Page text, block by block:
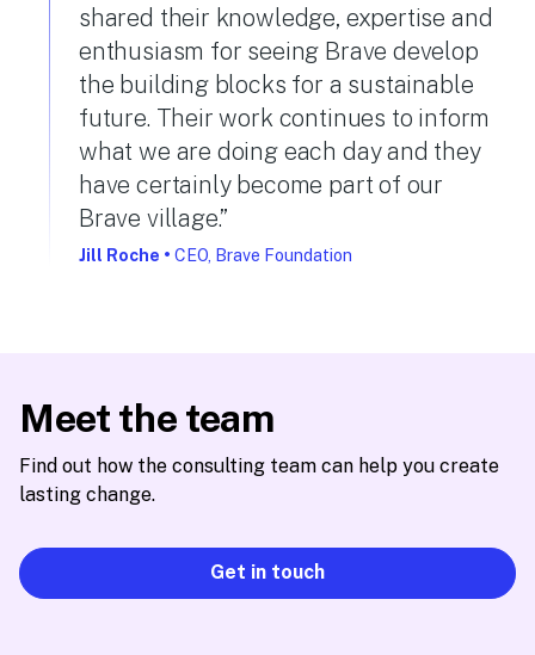
shared their knowledge, expertise and
enthusiasm for seeing Brave develop
the building blocks for a sustainable
future. Their work continues to inform
what we are doing each day and they
have certainly become part of our
Brave village.”
Jill Roche • CEO, Brave Foundation
Meet the team
Find out how the consulting team can help you create
lasting change.
Get in touch